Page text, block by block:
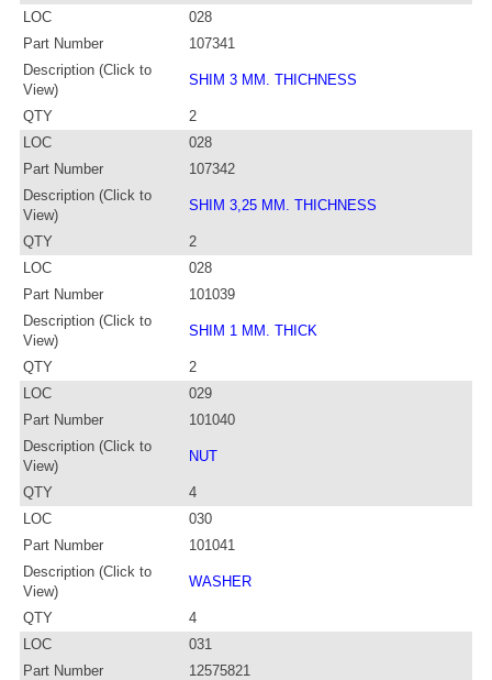
LOC
028
Part Number
107341
Description (Click to
View)
SHIM 3 MM. THICHNESS
QTY
2
LOC
028
Part Number
107342
Description (Click to
View)
SHIM 3,25 MM. THICHNESS
QTY
2
LOC
028
Part Number
101039
Description (Click to
View)
SHIM 1 MM. THICK
QTY
2
LOC
029
Part Number
101040
Description (Click to
View)
NUT
QTY
4
LOC
030
Part Number
101041
Description (Click to
View)
WASHER
QTY
4
LOC
031
Part Number
12575821